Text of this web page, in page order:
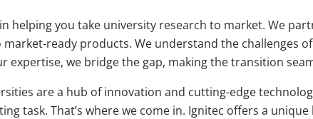
helping you take university research to market. We
ready products. We understand the challenges
expertise, we bridge the gap, making the transition
are a hub of innovation and cutting-edge
task. That’s where we come in. Ignitec offers a